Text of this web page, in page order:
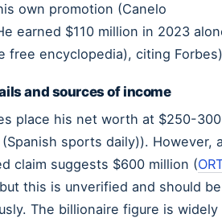
own promotion (Canelo
earned $110 million in 2023
free encyclopedia), citing
and sources of income
place his net worth at $250-300
sports daily)). However,
claim suggests $600 million (
this is unverified and should be
The billionaire figure is widely